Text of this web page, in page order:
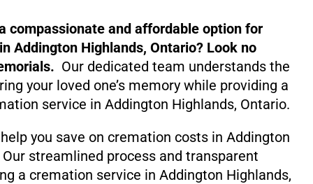
compassionate and affordable option for
Addington Highlands, Ontario? Look no
Our dedicated team understands the
your loved one’s memory while providing a
service in Addington Highlands, Ontario.
you save on cremation costs in Addington
streamlined process and transparent
a cremation service in Addington Highlands,